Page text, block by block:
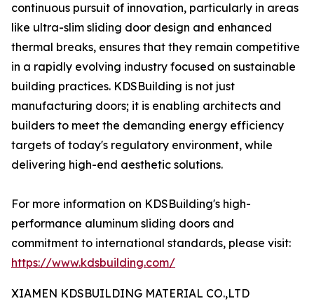
continuous pursuit of innovation, particularly in areas
like ultra-slim sliding door design and enhanced
thermal breaks, ensures that they remain competitive
in a rapidly evolving industry focused on sustainable
building practices. KDSBuilding is not just
manufacturing doors; it is enabling architects and
builders to meet the demanding energy efficiency
targets of today's regulatory environment, while
delivering high-end aesthetic solutions.
For more information on KDSBuilding's high-
performance aluminum sliding doors and
commitment to international standards, please visit:
https://www.kdsbuilding.com/
XIAMEN KDSBUILDING MATERIAL CO.,LTD